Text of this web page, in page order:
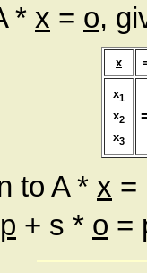
* x = o,
x
x1
x2
x3
to A * x =
p + s * o =